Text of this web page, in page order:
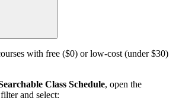
with free ($0) or low-cost (under $30)
Class Schedule, open the
and select: